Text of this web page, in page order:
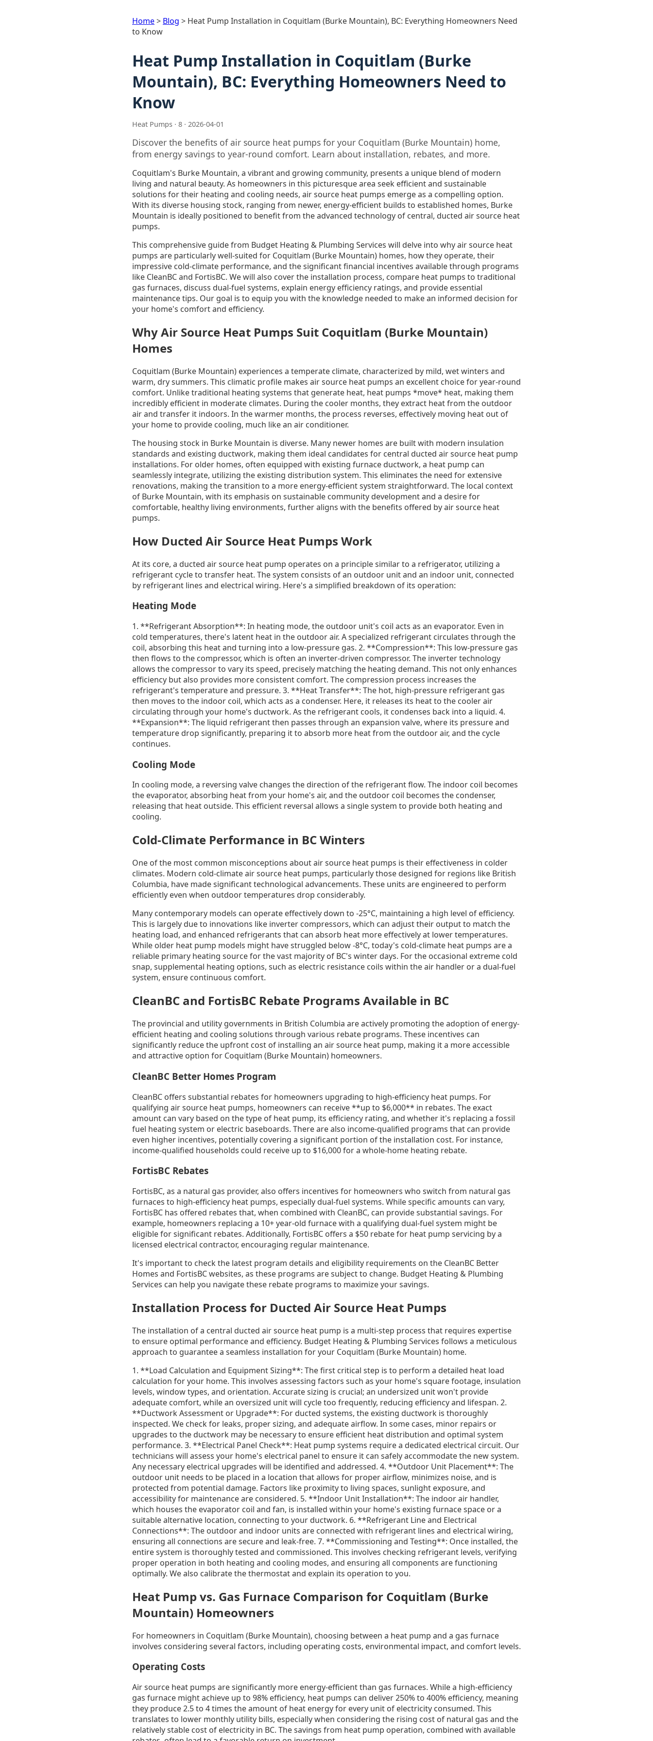
Home> Blog > Heat Pump Installation in Coquitlam (Burke Mountain), BC: Everything Homeowners Need
to Know
Heat Pump Installation in Coquitlam (Burke
Mountain), BC: Everything Homeowners Need to
Know
Heat Pumps · 8 · 2026-04-01
Discover the benefits of air source heat pumps for your Coquitlam (Burke Mountain) home,
from energy savings to year-round comfort. Learn about installation, rebates, and more.
Coquitlam's Burke Mountain, a vibrant and growing community, presents a unique blend of modern
living and natural beauty. As homeowners in this picturesque area seek efficient and sustainable
solutions for their heating and cooling needs, air source heat pumps emerge as a compelling option.
With its diverse housing stock, ranging from newer, energy-efficient builds to established homes, Burke
Mountain is ideally positioned to benefit from the advanced technology of central, ducted air source heat
pumps.
This comprehensive guide from Budget Heating & Plumbing Services will delve into why air source heat
pumps are particularly well-suited for Coquitlam (Burke Mountain) homes, how they operate, their
impressive cold-climate performance, and the significant financial incentives available through programs
like CleanBC and FortisBC. We will also cover the installation process, compare heat pumps to traditional
gas furnaces, discuss dual-fuel systems, explain energy efficiency ratings, and provide essential
maintenance tips. Our goal is to equip you with the knowledge needed to make an informed decision for
your home's comfort and efficiency.
Why Air Source Heat Pumps Suit Coquitlam (Burke Mountain)
Homes
Coquitlam (Burke Mountain) experiences a temperate climate, characterized by mild, wet winters and
warm, dry summers. This climatic profile makes air source heat pumps an excellent choice for year-round
comfort. Unlike traditional heating systems that generate heat, heat pumps *move* heat, making them
incredibly efficient in moderate climates. During the cooler months, they extract heat from the outdoor
air and transfer it indoors. In the warmer months, the process reverses, effectively moving heat out of
your home to provide cooling, much like an air conditioner.
The housing stock in Burke Mountain is diverse. Many newer homes are built with modern insulation
standards and existing ductwork, making them ideal candidates for central ducted air source heat pump
installations. For older homes, often equipped with existing furnace ductwork, a heat pump can
seamlessly integrate, utilizing the existing distribution system. This eliminates the need for extensive
renovations, making the transition to a more energy-efficient system straightforward. The local context
of Burke Mountain, with its emphasis on sustainable community development and a desire for
comfortable, healthy living environments, further aligns with the benefits offered by air source heat
pumps.
How Ducted Air Source Heat Pumps Work
At its core, a ducted air source heat pump operates on a principle similar to a refrigerator, utilizing a
refrigerant cycle to transfer heat. The system consists of an outdoor unit and an indoor unit, connected
by refrigerant lines and electrical wiring. Here's a simplified breakdown of its operation:
Heating Mode
1. **Refrigerant Absorption**: In heating mode, the outdoor unit's coil acts as an evaporator. Even in
cold temperatures, there's latent heat in the outdoor air. A specialized refrigerant circulates through the
coil, absorbing this heat and turning into a low-pressure gas. 2. **Compression**: This low-pressure gas
then flows to the compressor, which is often an inverter-driven compressor. The inverter technology
allows the compressor to vary its speed, precisely matching the heating demand. This not only enhances
efficiency but also provides more consistent comfort. The compression process increases the
refrigerant's temperature and pressure. 3. **Heat Transfer**: The hot, high-pressure refrigerant gas
then moves to the indoor coil, which acts as a condenser. Here, it releases its heat to the cooler air
circulating through your home's ductwork. As the refrigerant cools, it condenses back into a liquid. 4.
**Expansion**: The liquid refrigerant then passes through an expansion valve, where its pressure and
temperature drop significantly, preparing it to absorb more heat from the outdoor air, and the cycle
continues.
Cooling Mode
In cooling mode, a reversing valve changes the direction of the refrigerant flow. The indoor coil becomes
the evaporator, absorbing heat from your home's air, and the outdoor coil becomes the condenser,
releasing that heat outside. This efficient reversal allows a single system to provide both heating and
cooling.
Cold-Climate Performance in BC Winters
One of the most common misconceptions about air source heat pumps is their effectiveness in colder
climates. Modern cold-climate air source heat pumps, particularly those designed for regions like British
Columbia, have made significant technological advancements. These units are engineered to perform
efficiently even when outdoor temperatures drop considerably.
Many contemporary models can operate effectively down to -25°C, maintaining a high level of efficiency.
This is largely due to innovations like inverter compressors, which can adjust their output to match the
heating load, and enhanced refrigerants that can absorb heat more effectively at lower temperatures.
While older heat pump models might have struggled below -8°C, today's cold-climate heat pumps are a
reliable primary heating source for the vast majority of BC's winter days. For the occasional extreme cold
snap, supplemental heating options, such as electric resistance coils within the air handler or a dual-fuel
system, ensure continuous comfort.
CleanBC and FortisBC Rebate Programs Available in BC
The provincial and utility governments in British Columbia are actively promoting the adoption of energy-
efficient heating and cooling solutions through various rebate programs. These incentives can
significantly reduce the upfront cost of installing an air source heat pump, making it a more accessible
and attractive option for Coquitlam (Burke Mountain) homeowners.
CleanBC Better Homes Program
CleanBC offers substantial rebates for homeowners upgrading to high-efficiency heat pumps. For
qualifying air source heat pumps, homeowners can receive **up to $6,000** in rebates. The exact
amount can vary based on the type of heat pump, its efficiency rating, and whether it's replacing a fossil
fuel heating system or electric baseboards. There are also income-qualified programs that can provide
even higher incentives, potentially covering a significant portion of the installation cost. For instance,
income-qualified households could receive up to $16,000 for a whole-home heating rebate.
FortisBC Rebates
FortisBC, as a natural gas provider, also offers incentives for homeowners who switch from natural gas
furnaces to high-efficiency heat pumps, especially dual-fuel systems. While specific amounts can vary,
FortisBC has offered rebates that, when combined with CleanBC, can provide substantial savings. For
example, homeowners replacing a 10+ year-old furnace with a qualifying dual-fuel system might be
eligible for significant rebates. Additionally, FortisBC offers a $50 rebate for heat pump servicing by a
licensed electrical contractor, encouraging regular maintenance.
It's important to check the latest program details and eligibility requirements on the CleanBC Better
Homes and FortisBC websites, as these programs are subject to change. Budget Heating & Plumbing
Services can help you navigate these rebate programs to maximize your savings.
Installation Process for Ducted Air Source Heat Pumps
The installation of a central ducted air source heat pump is a multi-step process that requires expertise
to ensure optimal performance and efficiency. Budget Heating & Plumbing Services follows a meticulous
approach to guarantee a seamless installation for your Coquitlam (Burke Mountain) home.
1. **Load Calculation and Equipment Sizing**: The first critical step is to perform a detailed heat load
calculation for your home. This involves assessing factors such as your home's square footage, insulation
levels, window types, and orientation. Accurate sizing is crucial; an undersized unit won't provide
adequate comfort, while an oversized unit will cycle too frequently, reducing efficiency and lifespan. 2.
**Ductwork Assessment or Upgrade**: For ducted systems, the existing ductwork is thoroughly
inspected. We check for leaks, proper sizing, and adequate airflow. In some cases, minor repairs or
upgrades to the ductwork may be necessary to ensure efficient heat distribution and optimal system
performance. 3. **Electrical Panel Check**: Heat pump systems require a dedicated electrical circuit. Our
technicians will assess your home's electrical panel to ensure it can safely accommodate the new system.
Any necessary electrical upgrades will be identified and addressed. 4. **Outdoor Unit Placement**: The
outdoor unit needs to be placed in a location that allows for proper airflow, minimizes noise, and is
protected from potential damage. Factors like proximity to living spaces, sunlight exposure, and
accessibility for maintenance are considered. 5. **Indoor Unit Installation**: The indoor air handler,
which houses the evaporator coil and fan, is installed within your home's existing furnace space or a
suitable alternative location, connecting to your ductwork. 6. **Refrigerant Line and Electrical
Connections**: The outdoor and indoor units are connected with refrigerant lines and electrical wiring,
ensuring all connections are secure and leak-free. 7. **Commissioning and Testing**: Once installed, the
entire system is thoroughly tested and commissioned. This involves checking refrigerant levels, verifying
proper operation in both heating and cooling modes, and ensuring all components are functioning
optimally. We also calibrate the thermostat and explain its operation to you.
Heat Pump vs. Gas Furnace Comparison for Coquitlam (Burke
Mountain) Homeowners
For homeowners in Coquitlam (Burke Mountain), choosing between a heat pump and a gas furnace
involves considering several factors, including operating costs, environmental impact, and comfort levels.
Operating Costs
Air source heat pumps are significantly more energy-efficient than gas furnaces. While a high-efficiency
gas furnace might achieve up to 98% efficiency, heat pumps can deliver 250% to 400% efficiency, meaning
they produce 2.5 to 4 times the amount of heat energy for every unit of electricity consumed. This
translates to lower monthly utility bills, especially when considering the rising cost of natural gas and the
relatively stable cost of electricity in BC. The savings from heat pump operation, combined with available